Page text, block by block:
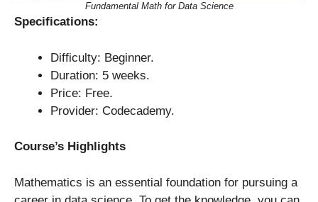
Fundamental Math for Data Science
Specifications:
Difficulty: Beginner.
Duration: 5 weeks.
Price: Free.
Provider: Codecademy.
Course’s Highlights
Mathematics is an essential foundation for pursuing a